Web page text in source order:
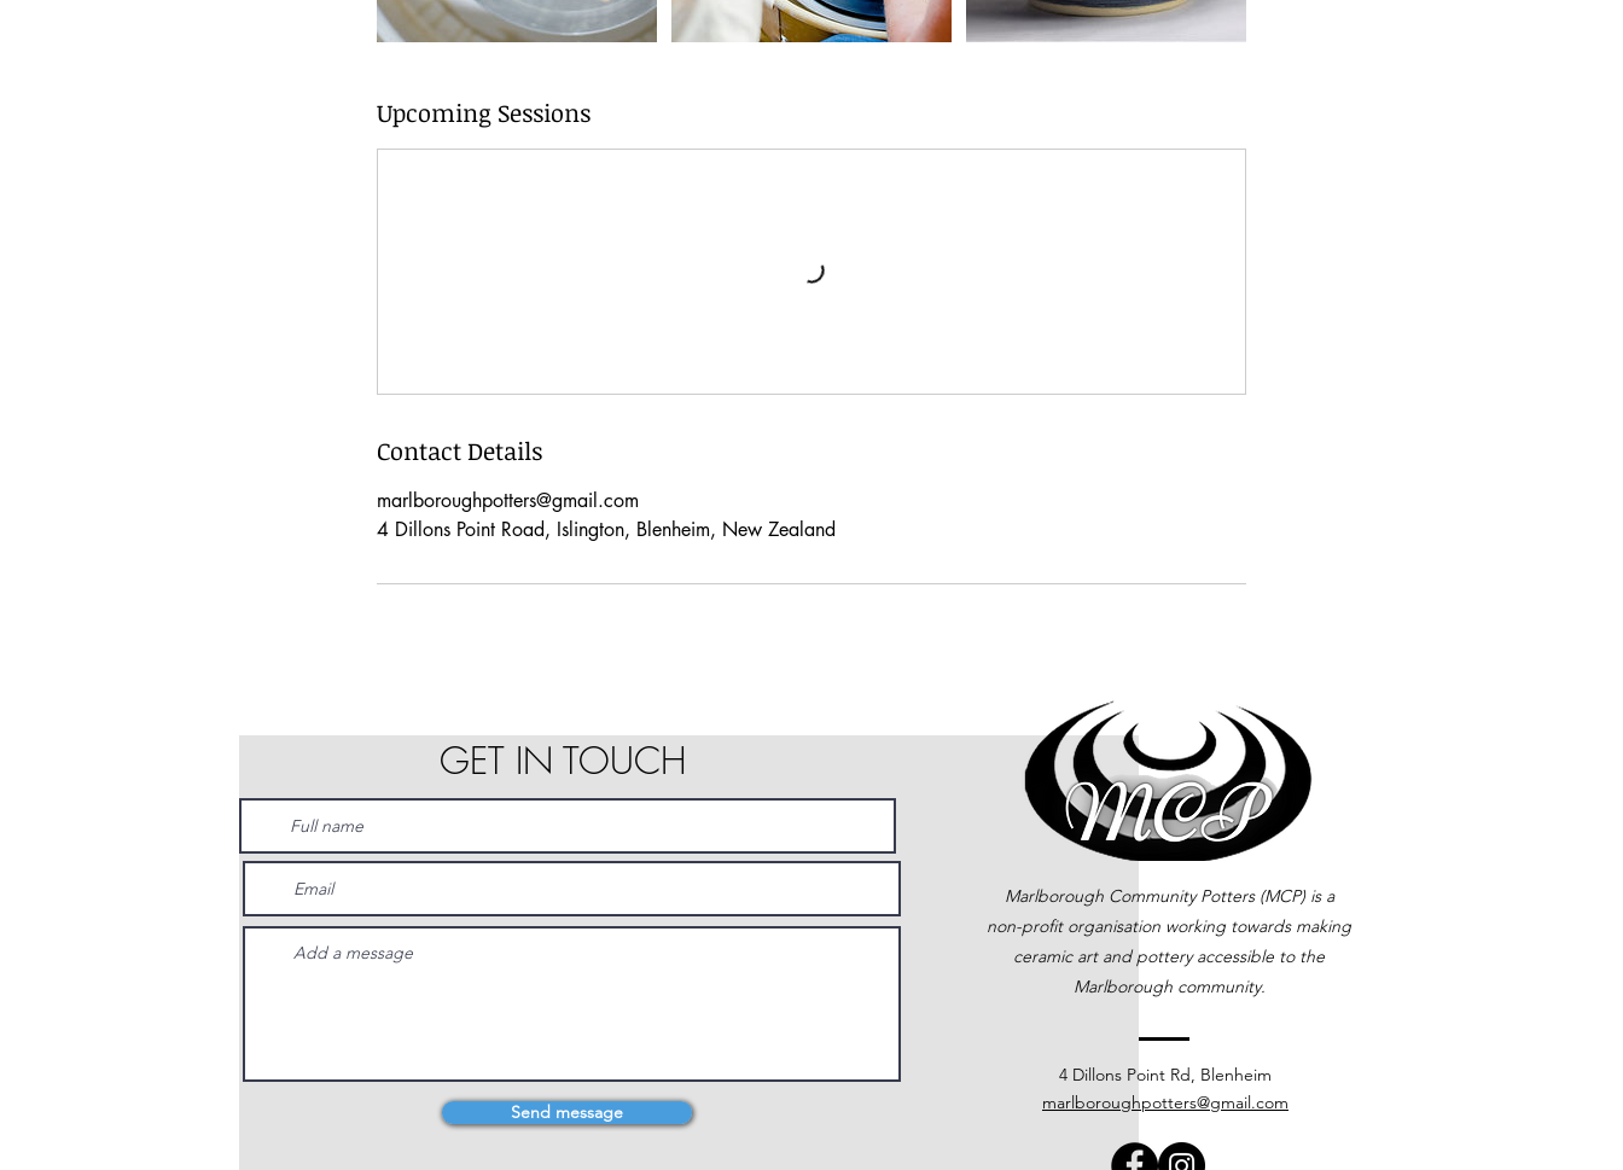
Upcoming Sessions
Contact Details
marlboroughpotters@gmail.com
4 Dillons Point Road, Islington, Blenheim, New Zealand
GET IN TOUCH
Send message
Marlborough Community Potters (MCP) is a
non-profit organisation working towards making
ceramic art and pottery accessible to the
Marlborough community.
4 Dillons Point Rd, Blenheim
marlboroughpotters@gmail.com